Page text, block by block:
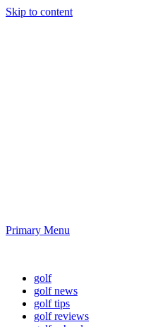
Skip to content
Primary Menu
golf
golf news
golf tips
golf reviews